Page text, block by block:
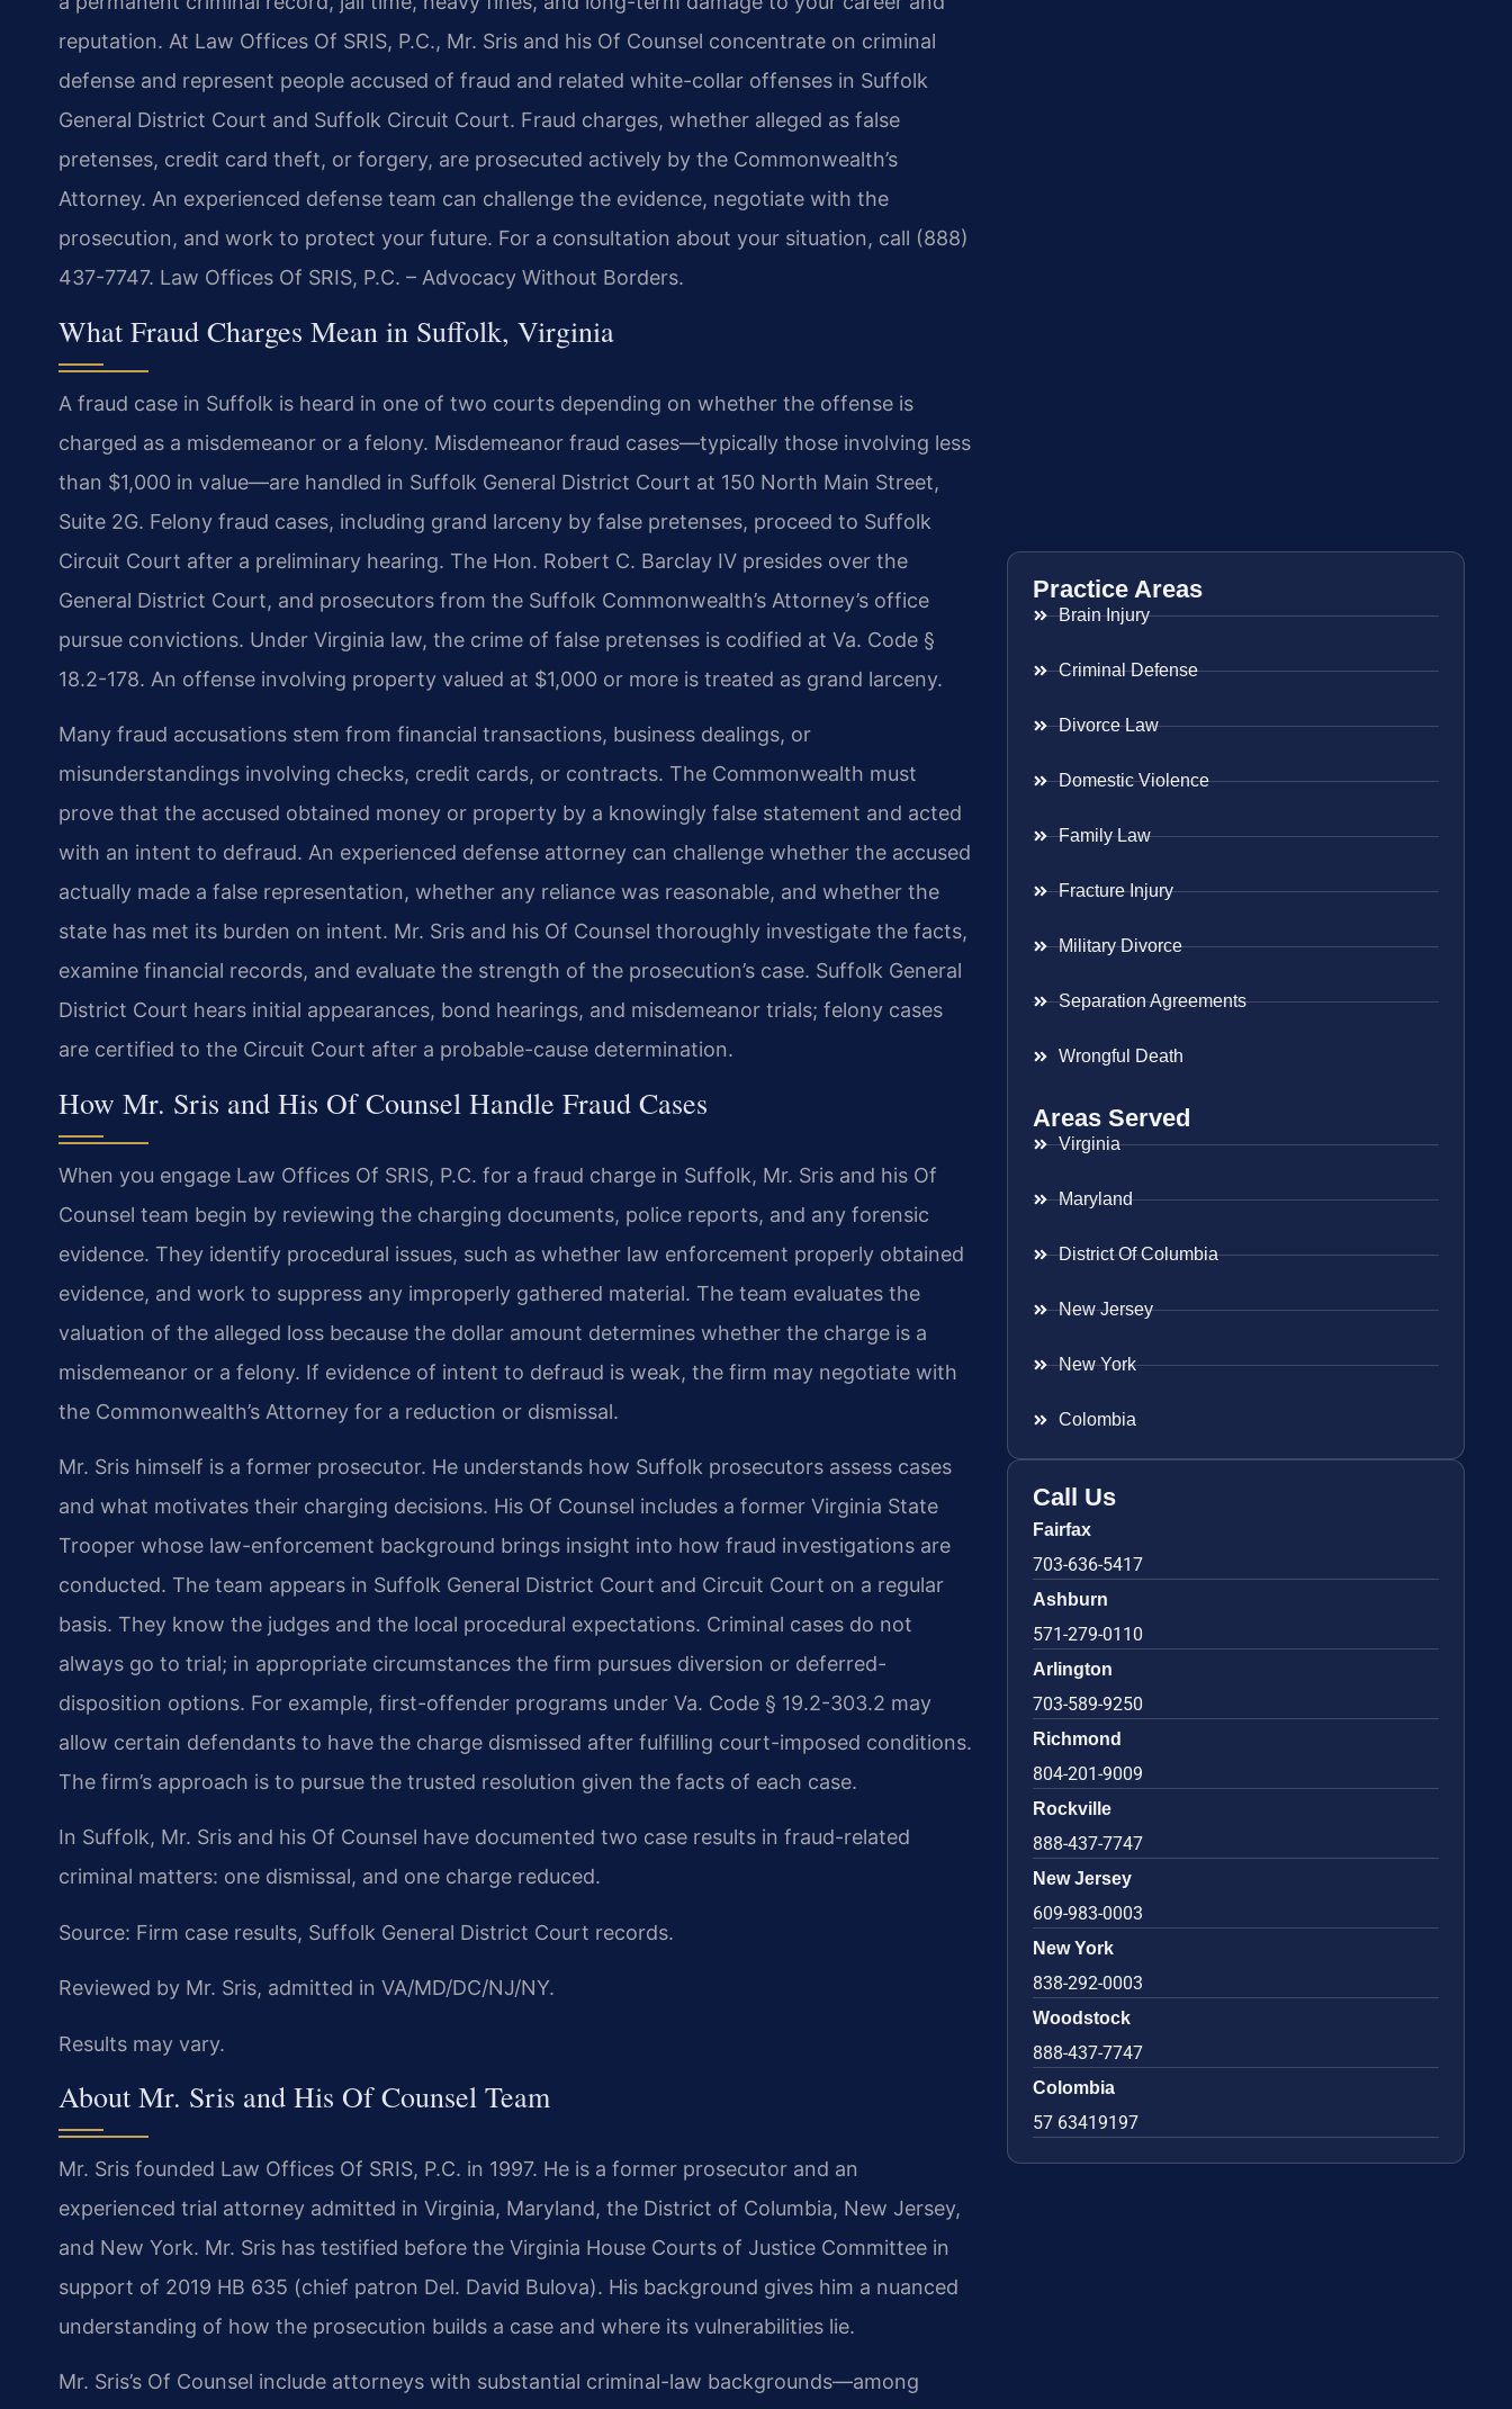
reputation. At Law Offices Of SRIS, P.C., Mr. Sris and his Of Counsel concentrate on criminal
defense and represent people accused of fraud and related white-collar offenses in Suffolk
General District Court and Suffolk Circuit Court. Fraud charges, whether alleged as false
pretenses, credit card theft, or forgery, are prosecuted actively by the Commonwealth’s
Attorney. An experienced defense team can challenge the evidence, negotiate with the
prosecution, and work to protect your future. For a consultation about your situation, call (888)
437-7747. Law Offices Of SRIS, P.C. – Advocacy Without Borders.
What Fraud Charges Mean in Suffolk, Virginia
A fraud case in Suffolk is heard in one of two courts depending on whether the offense is
charged as a misdemeanor or a felony. Misdemeanor fraud cases—typically those involving less
than $1,000 in value—are handled in Suffolk General District Court at 150 North Main Street,
Suite 2G. Felony fraud cases, including grand larceny by false pretenses, proceed to Suffolk
Circuit Court after a preliminary hearing. The Hon. Robert C. Barclay IV presides over the
General District Court, and prosecutors from the Suffolk Commonwealth’s Attorney’s office
pursue convictions. Under Virginia law, the crime of false pretenses is codified at Va. Code §
18.2-178. An offense involving property valued at $1,000 or more is treated as grand larceny.
Many fraud accusations stem from financial transactions, business dealings, or
misunderstandings involving checks, credit cards, or contracts. The Commonwealth must
prove that the accused obtained money or property by a knowingly false statement and acted
with an intent to defraud. An experienced defense attorney can challenge whether the accused
actually made a false representation, whether any reliance was reasonable, and whether the
state has met its burden on intent. Mr. Sris and his Of Counsel thoroughly investigate the facts,
examine financial records, and evaluate the strength of the prosecution’s case. Suffolk General
District Court hears initial appearances, bond hearings, and misdemeanor trials; felony cases
are certified to the Circuit Court after a probable-cause determination.
How Mr. Sris and His Of Counsel Handle Fraud Cases
When you engage Law Offices Of SRIS, P.C. for a fraud charge in Suffolk, Mr. Sris and his Of
Counsel team begin by reviewing the charging documents, police reports, and any forensic
evidence. They identify procedural issues, such as whether law enforcement properly obtained
evidence, and work to suppress any improperly gathered material. The team evaluates the
valuation of the alleged loss because the dollar amount determines whether the charge is a
misdemeanor or a felony. If evidence of intent to defraud is weak, the firm may negotiate with
the Commonwealth’s Attorney for a reduction or dismissal.
Mr. Sris himself is a former prosecutor. He understands how Suffolk prosecutors assess cases
and what motivates their charging decisions. His Of Counsel includes a former Virginia State
Trooper whose law-enforcement background brings insight into how fraud investigations are
conducted. The team appears in Suffolk General District Court and Circuit Court on a regular
basis. They know the judges and the local procedural expectations. Criminal cases do not
always go to trial; in appropriate circumstances the firm pursues diversion or deferred-
disposition options. For example, first-offender programs under Va. Code § 19.2-303.2 may
allow certain defendants to have the charge dismissed after fulfilling court-imposed conditions.
The firm’s approach is to pursue the trusted resolution given the facts of each case.
In Suffolk, Mr. Sris and his Of Counsel have documented two case results in fraud-related
criminal matters: one dismissal, and one charge reduced.
Source: Firm case results, Suffolk General District Court records.
Reviewed by Mr. Sris, admitted in VA/MD/DC/NJ/NY.
Results may vary.
About Mr. Sris and His Of Counsel Team
Mr. Sris founded Law Offices Of SRIS, P.C. in 1997. He is a former prosecutor and an
experienced trial attorney admitted in Virginia, Maryland, the District of Columbia, New Jersey,
and New York. Mr. Sris has testified before the Virginia House Courts of Justice Committee in
support of 2019 HB 635 (chief patron Del. David Bulova). His background gives him a nuanced
understanding of how the prosecution builds a case and where its vulnerabilities lie.
Mr. Sris’s Of Counsel include attorneys with substantial criminal-law backgrounds—among
Practice Areas
Brain Injury
Criminal Defense
Divorce Law
Domestic Violence
Family Law
Fracture Injury
Military Divorce
Separation Agreements
Wrongful Death
Areas Served
Virginia
Maryland
District Of Columbia
New Jersey
New York
Colombia
Call Us
Fairfax
703-636-5417
Ashburn
571-279-0110
Arlington
703-589-9250
Richmond
804-201-9009
Rockville
888-437-7747
New Jersey
609-983-0003
New York
838-292-0003
Woodstock
888-437-7747
Colombia
57 63419197